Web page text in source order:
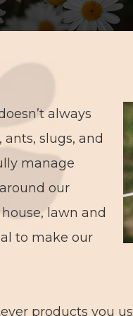
always
slugs, and
manage
our
lawn and
to make our
products you